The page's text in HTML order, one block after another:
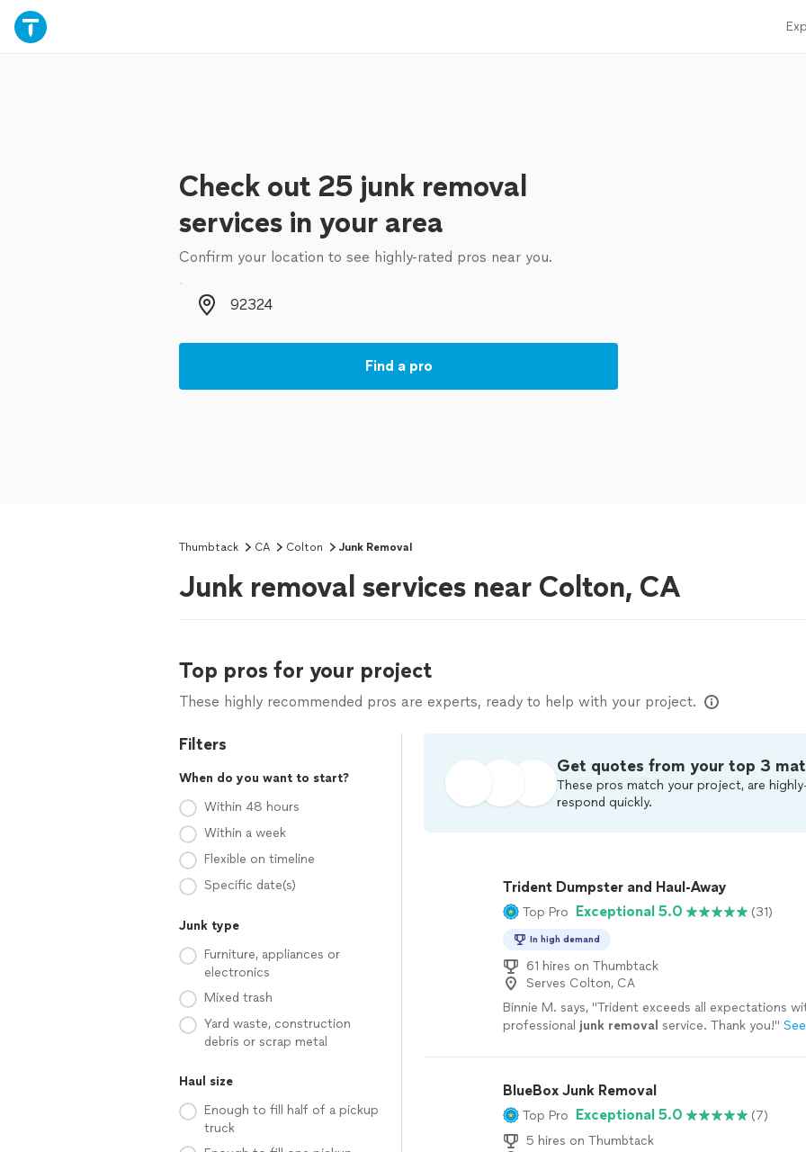
Check out 25 junk removal
services in your area
Confirm your location to see highly-rated pros near you.
Zip code
Find a pro
Thumbtack CA Colton Junk Removal
Junk removal services near Colton, CA
Top pros for your project
These highly recommended pros are experts, ready to help with your project.
Filters
When do you want to start?
Within 48 hours
Within a week
Flexible on timeline
Specific date(s)
Junk type
Furniture, appliances or
electronics
Mixed trash
Yard waste, construction
debris or scrap metal
Haul size
Enough to fill half of a pickup
truck
Get quotes from your top 3
These pros match your project, are
respond quickly.
Trident Dumpster and Haul-Away
Top Pro Exceptional 5.0 (31)
In high demand
61 hires on Thumbtack
Serves Colton, CA
Binnie M. says, "Trident exceeds all expectations
professional junk removal service. Thank you!"
BlueBox Junk Removal
Top Pro Exceptional 5.0
(7)
5 hires on Thumbtack